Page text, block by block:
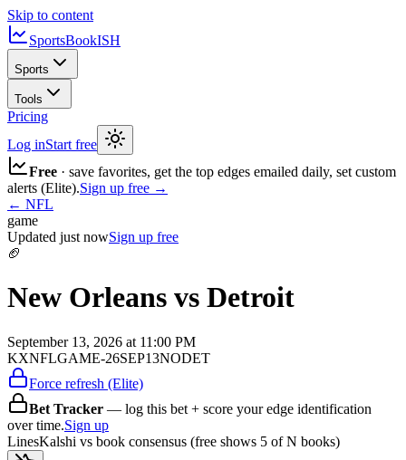
Skip to content
SportsBookISH
Sports
Tools
Pricing
Log inStart free
Free · save favorites, get the top edges emailed daily, set custom
alerts (Elite).Sign up free →
← NFL
game
Updated just nowSign up free
🏈
New Orleans vs Detroit
September 13, 2026 at 11:00 PM
KXNFLGAME-26SEP13NODET
Force refresh (Elite)
Bet Tracker — log this bet + score your edge identification
over time.Sign up
LinesKalshi vs book consensus (free shows 5 of N books)